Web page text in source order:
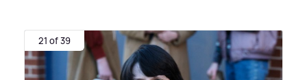
21 of 39